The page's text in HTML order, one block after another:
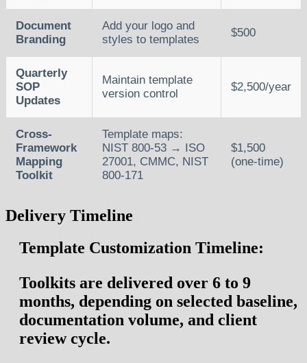
Document
Branding
Add your logo and
styles to templates
$500
Quarterly
SOP
Updates
Maintain template
version control
$2,500/year
Cross-
Framework
Mapping
Toolkit
Template maps:
NIST 800-53 → ISO
27001, CMMC, NIST
800-171
$1,500
(one-time)
Delivery Timeline
Template Customization Timeline:
Toolkits are delivered over 6 to 9
months, depending on selected baseline,
documentation volume, and client
review cycle.